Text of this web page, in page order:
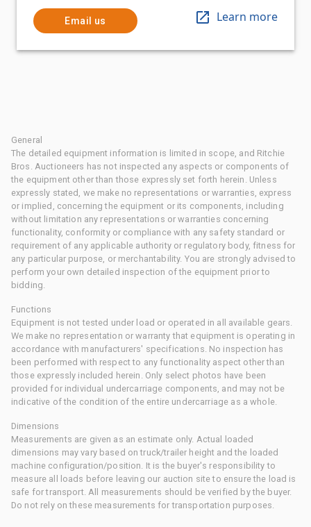
Email us Learn more
General
The detailed equipment information is limited in scope, and Ritchie
Bros. Auctioneers has not inspected any aspects or components of
the equipment other than those expressly set forth herein. Unless
expressly stated, we make no representations or warranties, express
or implied, concerning the equipment or its components, including
without limitation any representations or warranties concerning
functionality, conformity or compliance with any safety standard or
requirement of any applicable authority or regulatory body, fitness for
any particular purpose, or merchantability. You are strongly advised to
perform your own detailed inspection of the equipment prior to
bidding.
Functions
Equipment is not tested under load or operated in all available gears.
We make no representation or warranty that equipment is operating in
accordance with manufacturers' specifications. No inspection has
been performed with respect to any functionality aspect other than
those expressly included herein. Only select photos have been
provided for individual undercarriage components, and may not be
indicative of the condition of the entire undercarriage as a whole.
Dimensions
Measurements are given as an estimate only. Actual loaded
dimensions may vary based on truck/trailer height and the loaded
machine configuration/position. It is the buyer's responsibility to
measure all loads before leaving our auction site to ensure the load is
safe for transport. All measurements should be verified by the buyer.
Do not rely on these measurements for transportation purposes.